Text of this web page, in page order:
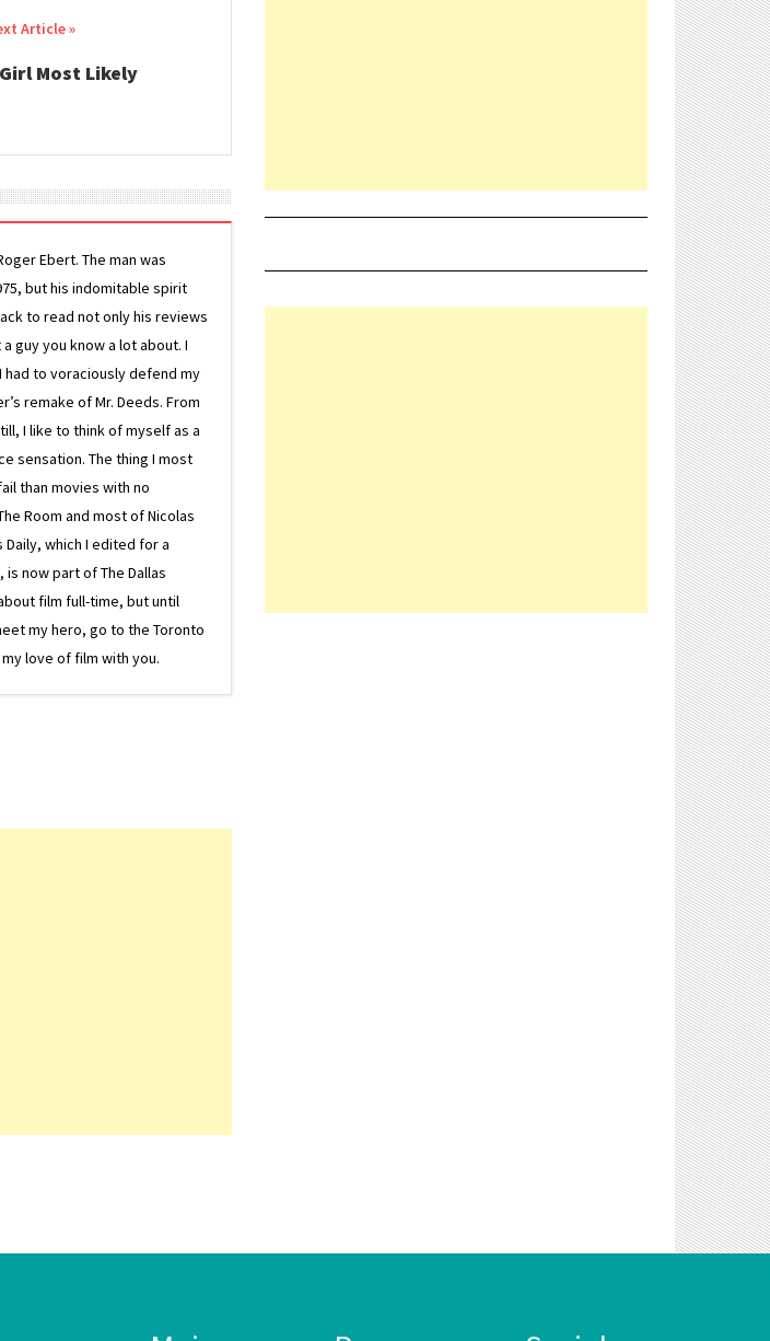
Most Likely
Ebert. The man was
but his indomitable spirit
to read not only his reviews
guy you know a lot about. I
to voraciously defend my
remake of Mr. Deeds. From
I like to think of myself as a
sensation. The thing I most
than movies with no
Room and most of Nicolas
Daily, which I edited for a
now part of The Dallas
film full-time, but until
my hero, go to the Toronto
love of film with you.